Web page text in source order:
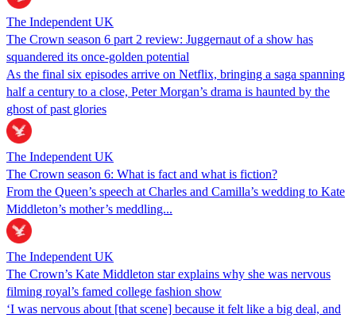
The Independent UK
The Crown season 6 part 2 review: Juggernaut of a show has
squandered its once-golden potential
As the final six episodes arrive on Netflix, bringing a saga spanning
half a century to a close, Peter Morgan’s drama is haunted by the
ghost of past glories
The Independent UK
The Crown season 6: What is fact and what is fiction?
From the Queen’s speech at Charles and Camilla’s wedding to Kate
Middleton’s mother’s meddling...
The Independent UK
The Crown’s Kate Middleton star explains why she was nervous
filming royal’s famed college fashion show
‘I was nervous about [that scene] because it felt like a big deal, and